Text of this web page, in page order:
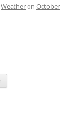
Weatheron October